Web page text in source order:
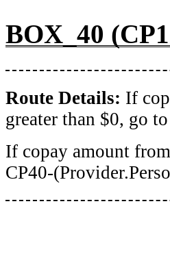
BOX_40
Route Details: If
greater than $0, go
If copay amount
CP40-